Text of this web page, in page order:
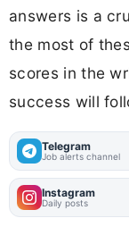
answers is a
the most of
scores in the
success will
Telegram
Job alerts channel
Instagram
Daily posts